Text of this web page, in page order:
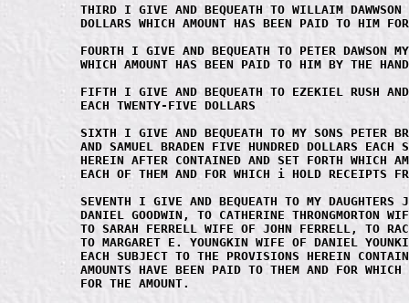
THIRD I GIVE AND BEQUEATH TO WILLAIM DAWWSON
DOLLARS WHICH AMOUNT HAS BEEN PAID TO HIM
FOURTH I GIVE AND BEQUEATH TO PETER DAWSON
WHICH AMOUNT HAS BEEN PAID TO HIM BY THE
FIFTH I GIVE AND BEQUEATH TO EZEKIEL RUSH
EACH TWENTY-FIVE DOLLARS
SIXTH I GIVE AND BEQUEATH TO MY SONS PETER
AND SAMUEL BRADEN FIVE HUNDRED DOLLARS
HEREIN AFTER CONTAINED AND SET FORTH WHICH
EACH OF THEM AND FOR WHICH i HOLD RECEIPTS
SEVENTH I GIVE AND BEQUEATH TO MY
DANIEL GOODWIN, TO CATHERINE THRONGMORTON
TO SARAH FERRELL WIFE OF JOHN FERRELL, TO
TO MARGARET E. YOUNGKIN WIFE OF DANIEL
EACH SUBJECT TO THE PROVISIONS HEREIN
AMOUNTS HAVE BEEN PAID TO THEM AND FOR
FOR THE AMOUNT.